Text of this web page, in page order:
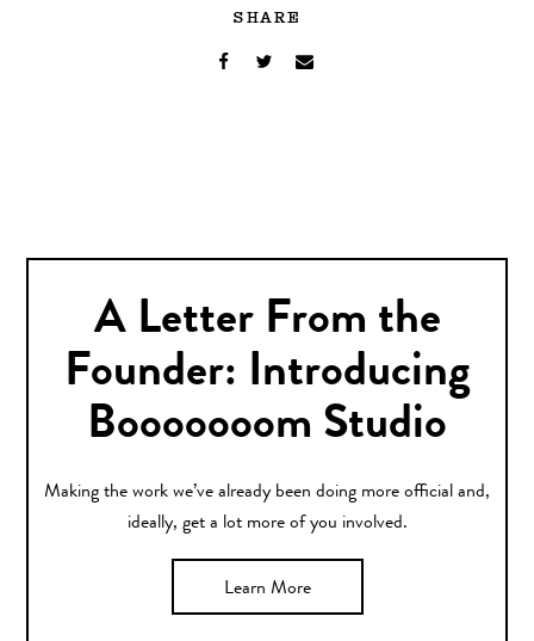
SHARE
A Letter From the
Founder: Introducing
Booooooom Studio
Making the work we’ve already been doing more official and,
ideally, get a lot more of you involved.
Learn More